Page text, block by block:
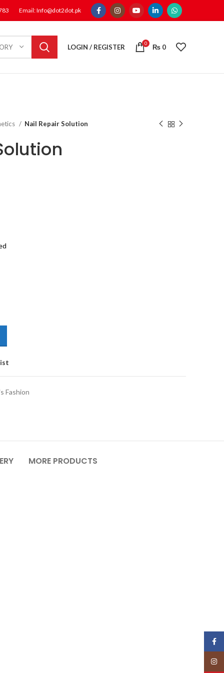
Email: Info@dot2dot.pk
LOGIN / REGISTER 0 ₨ 0
Nail Repair Solution
Fashion
MORE PRODUCTS